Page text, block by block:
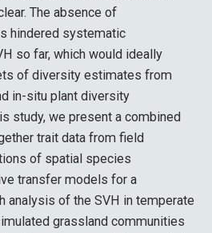
The absence of
hindered systematic
so far, which would ideally
of diversity estimates from
in-situ plant diversity
study, we present a combined
trait data from field
of spatial species
transfer models for a
analysis of the SVH in temperate
grassland communities